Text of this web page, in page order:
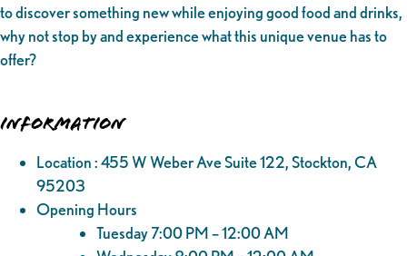
to discover something new while enjoying good food and drinks,
why not stop by and experience what this unique venue has to
offer?
Information
Location : 455 W Weber Ave Suite 122, Stockton, CA
95203
Opening Hours
Tuesday 7:00 PM – 12:00 AM